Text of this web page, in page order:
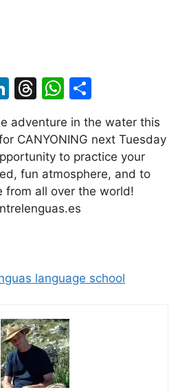
Li
k
e
dI
n
T
e
a
d
s
W
h
at
s
A
p
p
ar
e
adventure in the water this
CANYONING next Tuesday
to practice your
fun atmosphere, and to
from all over the world!
language school